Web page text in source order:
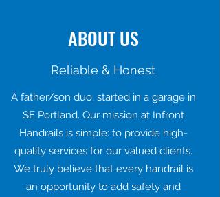
ABOUT US
Reliable & Honest
A father/son duo, started in a garage in
SE Portland. Our mission at Infront
Handrails is simple: to provide high-
quality services for our valued clients.
We truly believe that every handrail is
an opportunity to add safety and